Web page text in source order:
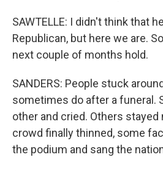
SAWTELLE: I didn't think that
Republican, but here we are.
next couple of months hold.
SANDERS: People stuck
sometimes do after a funeral.
other and cried. Others stayed
crowd finally thinned, some
the podium and sang the